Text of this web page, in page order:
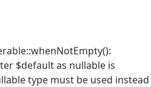
$default as nullable is
type must be used instead